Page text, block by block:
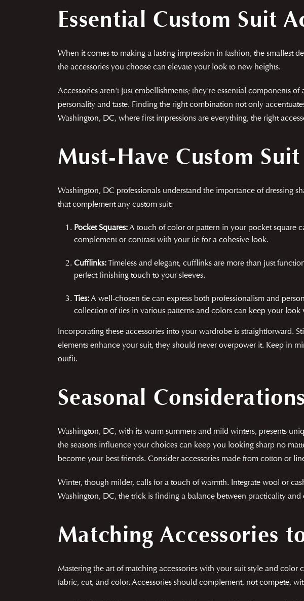
Essential Custom Suit
When it comes to making a lasting impression in fashion, the smallest
the accessories you choose can elevate your look to new heights.
Accessories aren't just embellishments; they're essential components
personality and taste. Finding the right combination not only
Washington, DC, where first impressions are everything, the right
Must-Have Custom Suit
Washington, DC professionals understand the importance of dressing
that complement any custom suit:
Pocket Squares:A touch of color or pattern in your pocket square
complement or contrast with your tie for a cohesive look.
Cufflinks: Timeless and elegant, cufflinks are more than just
perfect finishing touch to your sleeves.
Ties:A well-chosen tie can express both professionalism and
collection of ties in various patterns and colors can keep your look
Incorporating these accessories into your wardrobe is straightforward.
elements enhance your suit, they should never overpower it. Keep in
outfit.
Seasonal Considerations
Washington, DC, with its warm summers and mild winters, presents
the seasons influence your choices can keep you looking sharp no
become your best friends. Consider accessories made from cotton or
Winter, though milder, calls for a touch of warmth. Integrate wool or
Washington, DC, the trick is finding a balance between practicality
Matching Accessories
Mastering the art of matching accessories with your suit style and
fabric, cut, and color. Accessories should complement, not compete,